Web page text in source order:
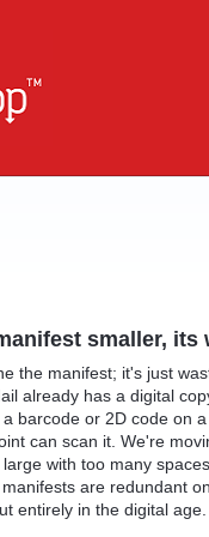
smaller, its
the manifest; it's just
already has a digital
barcode or 2D code on
can scan it. We're
with too many
are redundant
entirely in the digital age.